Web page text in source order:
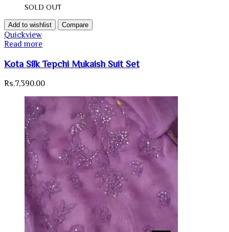
SOLD OUT
Add to wishlist Compare
Quickview
Read more
Kota Silk Tepchi Mukaish Suit Set
Rs.7,390.00